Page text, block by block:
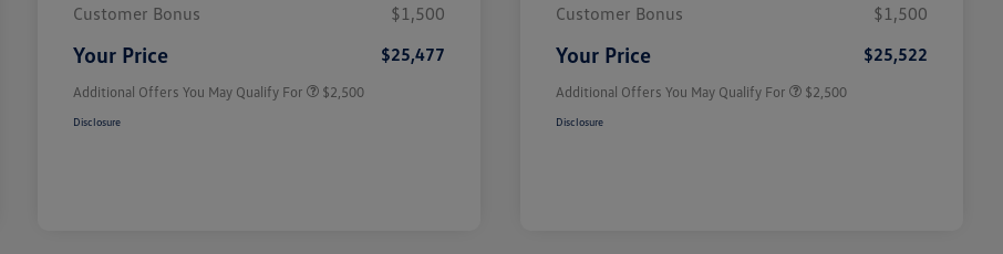
Customer Bonus
$1,500
Your Price $25,477
Additional Offers You May Qualify For
Military, Veterans & First
$500
$2,500
Disclosure
Customer Bonus
$1,500
Your Price $25,522
Additional Offers You May Qualify For
Military, Veterans & First
$500
$2,500
Disclosure